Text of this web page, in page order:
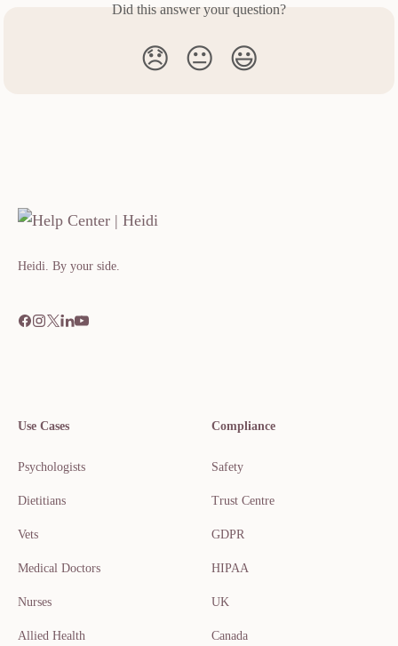
Did this answer your question?
😞 😐 😃
Heidi. By your side.​​​​‌ ‍ ​‍​‍‌‍ ‌ ​‍‌‍‍‌‌‍‌ ‌‍‍‌‌‍ ‍​‍​‍​ ‍‍​‍​‍‌ ​ ‌‍​‌‌‍ ‍‌‍‍‌‌ ‌​‌ ‍‌​‍ ‍‌‍‍‌‌‍ ​‍​‍​‍ ​​‍​‍‌‍‍​‌ ​‍‌‍‌‌
Use Cases
Psychologists
Dietitians
Vets
Medical Doctors
Nurses
Allied Health
Compliance
Safety
Trust Centre
GDPR
HIPAA
UK
Canada